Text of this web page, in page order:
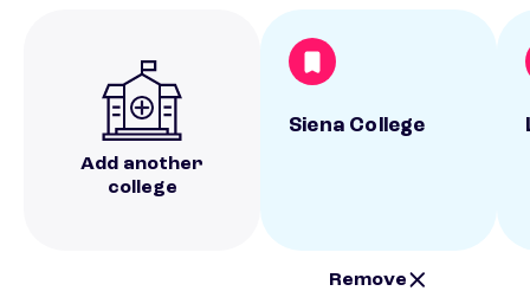
Add another
college
Siena College
Remove